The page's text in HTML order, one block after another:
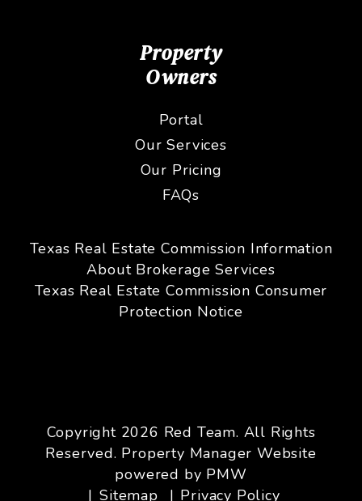
Property
Owners
Portal
Our Services
Our Pricing
FAQs
Texas Real Estate Commission Information
About Brokerage Services
Texas Real Estate Commission Consumer
Protection Notice
Copyright 2026 Red Team. All Rights
Reserved. Property Manager Website
powered by PMW
Sitemap
Privacy Policy